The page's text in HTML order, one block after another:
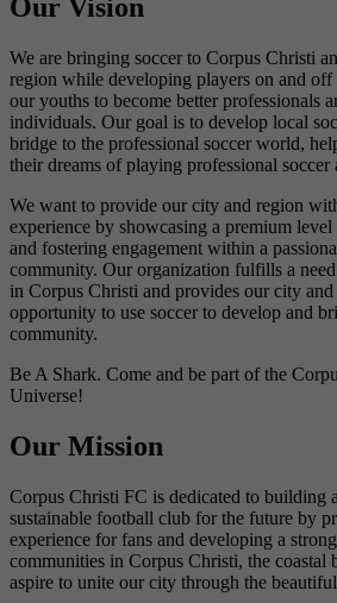
Our Vision
We are bringing soccer to Corpus Christi
region while developing players on and
our youths to become better professionals
individuals. Our goal is to develop local
bridge to the professional soccer world,
their dreams of playing professional soccer
We want to provide our city and region
experience by showcasing a premium
and fostering engagement within a
community. Our organization fulfills a
in Corpus Christi and provides our city
opportunity to use soccer to develop and
community.
Be A Shark. Come and be part of the
Universe!
Our Mission
Corpus Christi FC is dedicated to building
sustainable football club for the future by
experience for fans and developing a
communities in Corpus Christi, the coastal
aspire to unite our city through the